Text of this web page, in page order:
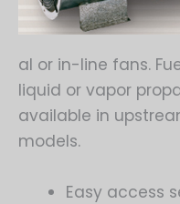
al or in-line fans.
liquid or vapor
available in
models.
Easy access